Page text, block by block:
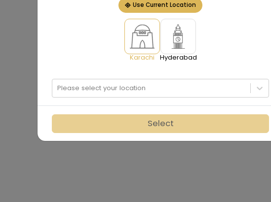
Use Current Location
Karachi Hyderabad
Please select your location
Select